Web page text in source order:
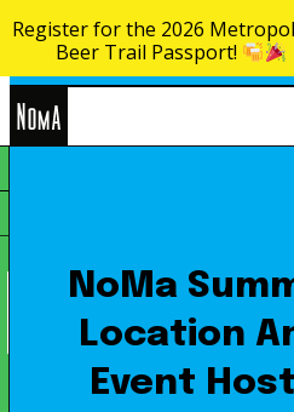
Skip to
NoMa
Location
Event
Register for the 2026
Beer Trail Passport!